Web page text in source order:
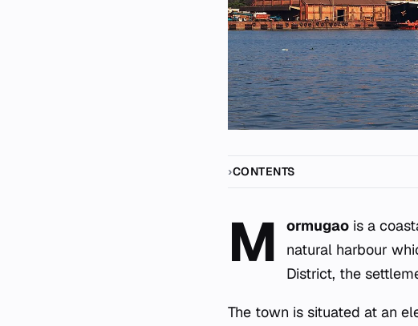
CONTENTS
M ormugao is a
natural harbour
District, the
The town is situated at an